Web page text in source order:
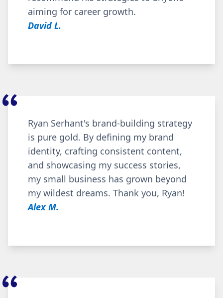
aiming for career growth.
David L.
Ryan Serhant's brand-building strategy
is pure gold. By defining my brand
identity, crafting consistent content,
and showcasing my success stories,
my small business has grown beyond
my wildest dreams. Thank you, Ryan!
Alex M.